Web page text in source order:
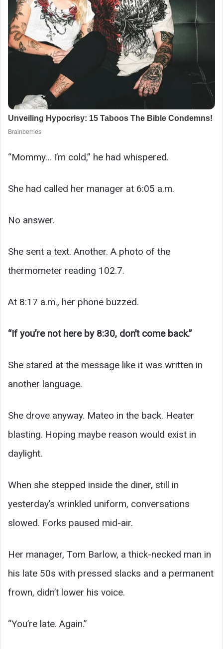
“Mommy… I’m cold,” he had whispered.
She had called her manager at 6:05 a.m.
No answer.
She sent a text. Another. A photo of the
thermometer reading 102.7.
At 8:17 a.m., her phone buzzed.
“If you’re not here by 8:30, don’t come back.”
She stared at the message like it was written in
another language.
She drove anyway. Mateo in the back. Heater
blasting. Hoping maybe reason would exist in
daylight.
When she stepped inside the diner, still in
yesterday’s wrinkled uniform, conversations
slowed. Forks paused mid-air.
Her manager, Tom Barlow, a thick-necked man in
his late 50s with pressed slacks and a permanent
frown, didn’t lower his voice.
“You’re late. Again.”